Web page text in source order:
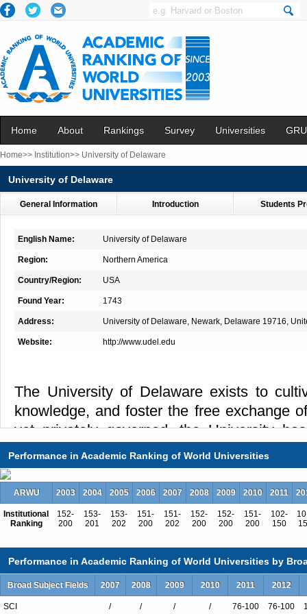
Home About Rankings Survey Universities
Home>> Institution>> University of Delaware
University of Delaware
General Information Introduction Students
English Name: University of Delaware
Region: Northern America
Country/Region: USA
Found Year: 1743
Address: University of Delaware, Newark, Delaware 19716,
Website: http://www.udel.edu
The University of Delaware exists to
knowledge, and foster the free exchange
yet privately governed, the University
distinguished scholarship, research,
grounded in a commitment to
scientific, humanistic, and social
larger society. Founded in 1743 and
1833, the University of Delaware today is
and space-grant university.
The University of Delaware is a major
extensive graduate programs that is also
undergraduate and professional
Performance in Academic Ranking of World Universities
ARWU 2003 2004 2005 2006 2007 2008 2009 2010 2011
Institutional
Ranking
152-
200
153-
201
153-
202
151-
200
151-
202
152-
200
152-
200
151-
200
102-
150
Performance in Academic Ranking of World Universities by
Broad Subject Fields 2007 2008 2009 2010 2011 2012
SCI / / / / 76-100 76-100